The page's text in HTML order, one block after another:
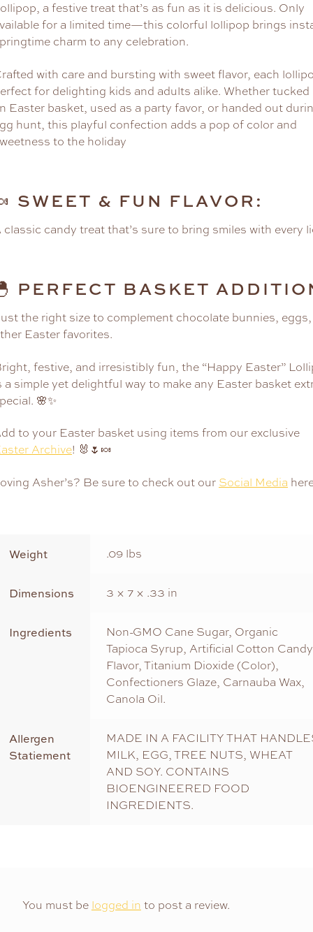
a festive treat that’s as fun as it is delicious. Only
for a limited time—this colorful lollipop brings
charm to any celebration.
with care and bursting with sweet flavor, each
for delighting kids and adults alike. Whether tucked
Easter basket, used as a party favor, or handed out
hunt, this playful confection adds a pop of color and
to the holiday
SWEET & FUN FLAVOR:
classic candy treat that’s sure to bring smiles with every
PERFECT BASKET
the right size to complement chocolate bunnies,
Easter favorites.
festive, and irresistibly fun, the “Happy Easter”
a simple yet delightful way to make any Easter basket
🌸✨
to your Easter basket using items from our exclusive
Archive! 🐰🌷🍬
Asher’s? Be sure to check out our Social Media
Weight .09 lbs
Dimensions 3 × 7 × .33 in
Ingredients
Non-GMO Cane Sugar, Organic
Tapioca Syrup, Artificial Cotton Candy
Flavor, Titanium Dioxide (Color),
Confectioners Glaze, Carnauba Wax,
Canola Oil.
Allergen
Statiement
MADE IN A FACILITY THAT
MILK, EGG, TREE NUTS, WHEAT
AND SOY. CONTAINS
BIOENGINEERED FOOD
INGREDIENTS.
You must be logged in to post a review.